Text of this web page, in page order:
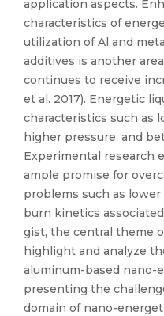
application aspects.
characteristics of
utilization of Al and
additives is another
continues to receive
et al. 2017). Energetic
characteristics such as
higher pressure, and
Experimental research
ample promise for
problems such as
burn kinetics
gist, the central theme
highlight and analyze
aluminum-based nano-
presenting the
domain of nano-